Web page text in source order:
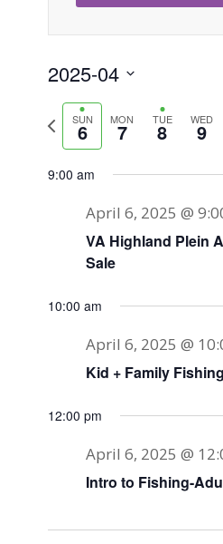
2025-04
Select
date.
Previous
week
SUN
6 MON
7 TUE
8 WED
9
9:00 am
April 6, 2025 @
VA Highland Plein
Sale
10:00 am
April 6, 2025 @
Kid + Family
12:00 pm
April 6, 2025 @
Intro to Fishing-
2:00 am
3:00 am
Sunday,
6,
2025
Monday,
7,
2025
No
on
this
8,
2025